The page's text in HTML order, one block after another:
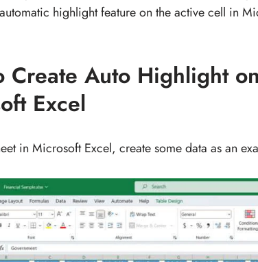
highlight feature on the active cell in
Create Auto Highlight
Excel
in Microsoft Excel, create some data as an